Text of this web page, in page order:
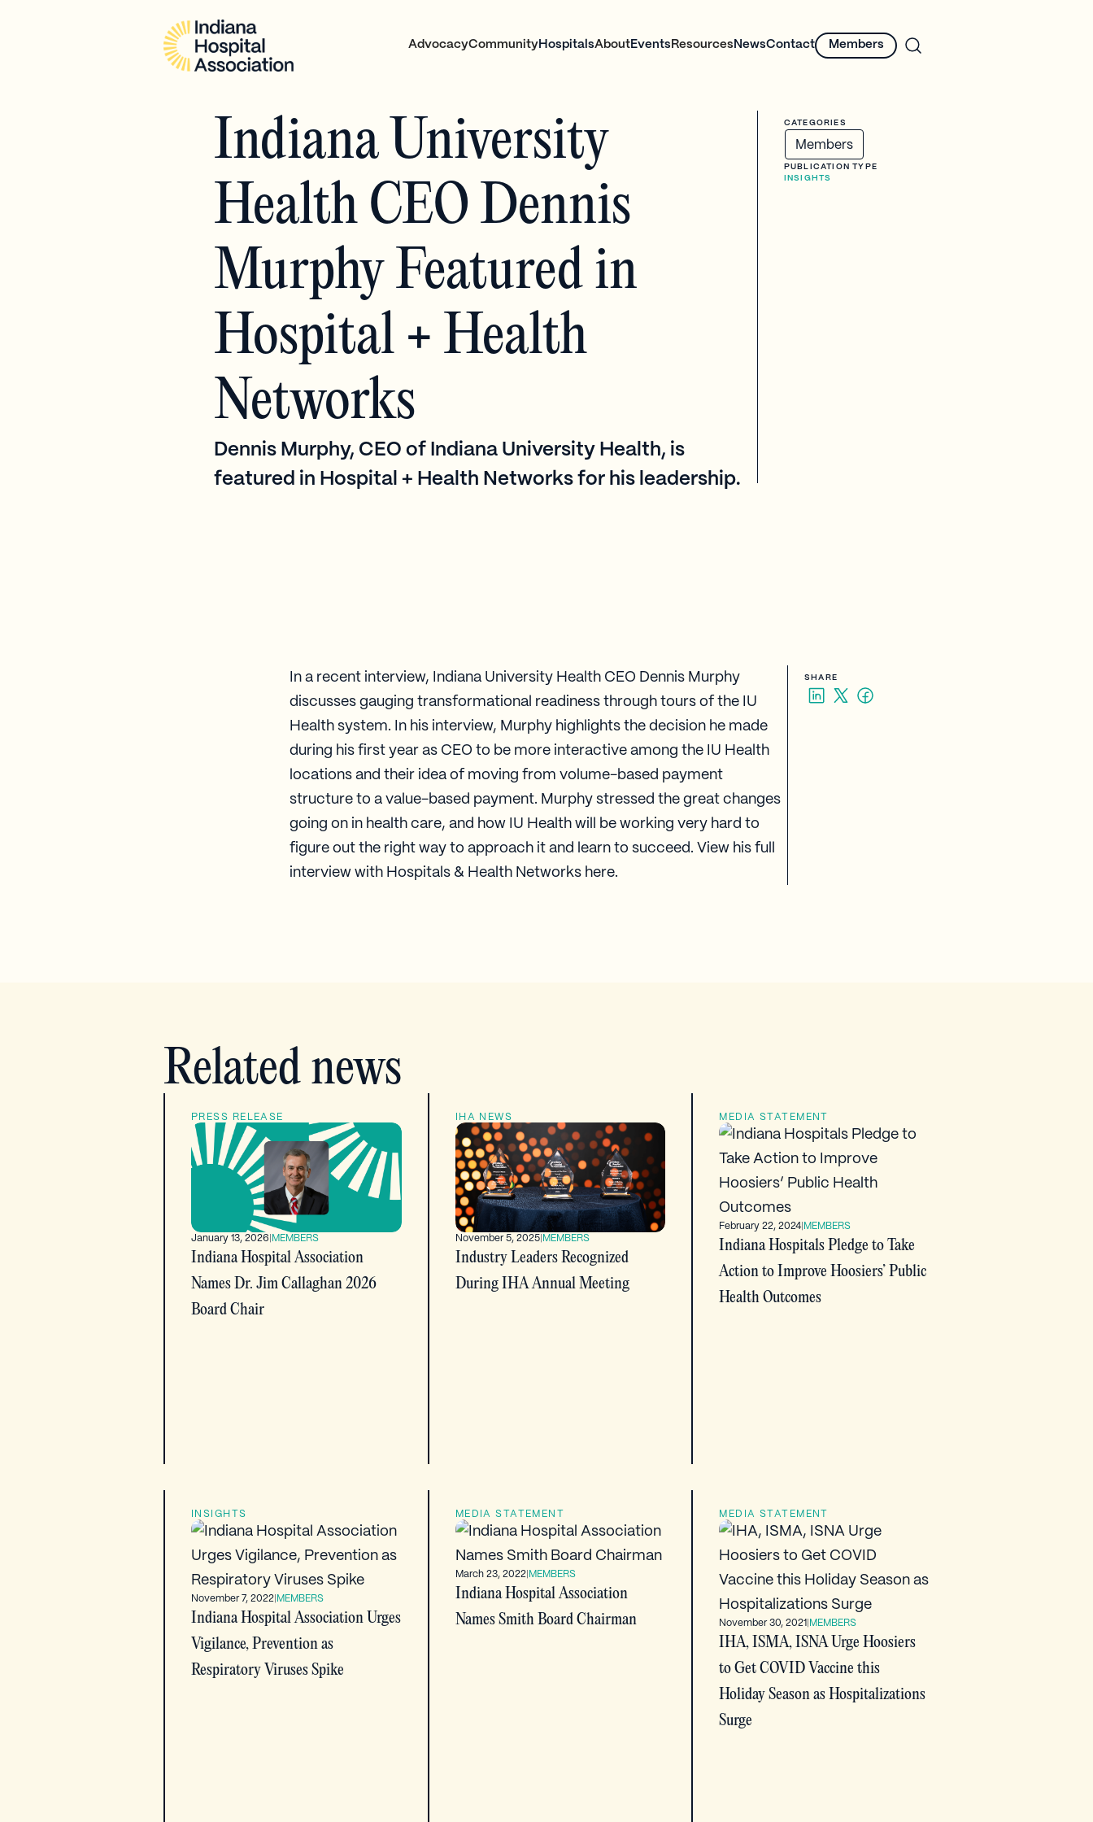
AdvocacyCommunityHospitalsAboutEvents Resources NewsContact Members
Indiana University
Health CEO Dennis
Murphy Featured in
Hospital + Health
Networks
Dennis Murphy, CEO of Indiana University Health, is
featured in Hospital + Health Networks for his leadership.
CATEGORIES
Members
PUBLICATION TYPE
INSIGHTS
In a recent interview, Indiana University Health CEO Dennis Murphy
discusses gauging transformational readiness through tours of the IU
Health system. In his interview, Murphy highlights the decision he made
during his first year as CEO to be more interactive among the IU Health
locations and their idea of moving from volume-based payment
structure to a value-based payment. Murphy stressed the great changes
going on in health care, and how IU Health will be working very hard to
figure out the right way to approach it and learn to succeed. View his full
interview with Hospitals & Health Networks here.​
SHARE
Related news
PRESS RELEASE
January 13, 2026 MEMBERS
Indiana Hospital Association
Names Dr. Jim Callaghan 2026
Board Chair
IHA NEWS
November 5, 2025| MEMBERS
Industry Leaders Recognized
During IHA Annual Meeting
MEDIA STATEMENT
February 22, 2024| MEMBERS
Indiana Hospitals Pledge to Take
Action to Improve Hoosiers’ Public
Health Outcomes
INSIGHTS
November 7, 2022 MEMBERS
Indiana Hospital Association Urges
Vigilance, Prevention as
Respiratory Viruses Spike
MEDIA STATEMENT
March 23, 2022| MEMBERS
Indiana Hospital Association
Names Smith Board Chairman
MEDIA STATEMENT
November 30, 2021 MEMBERS
IHA, ISMA, ISNA Urge Hoosiers
to Get COVID Vaccine this
Holiday Season as Hospitalizations
Surge